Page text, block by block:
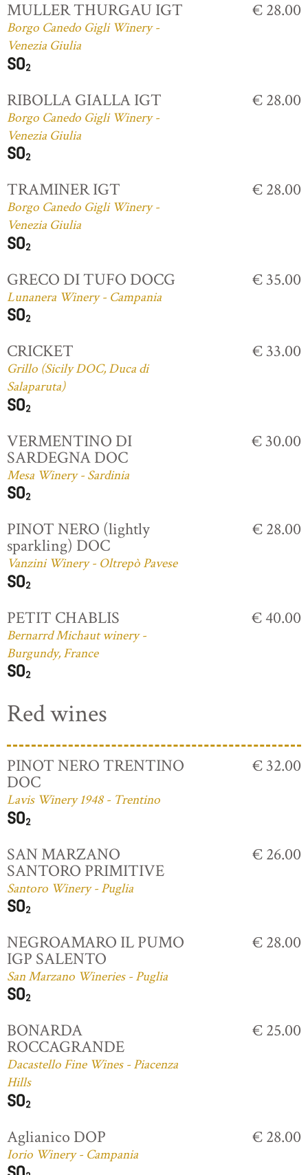
MULLER THURGAU IGT
Borgo Canedo Gigli Winery -
Venezia Giulia
€ 28.00
RIBOLLA GIALLA IGT
Borgo Canedo Gigli Winery -
Venezia Giulia
€ 28.00
TRAMINER IGT
Borgo Canedo Gigli Winery -
Venezia Giulia
€ 28.00
GRECO DI TUFO DOCG
Lunanera Winery - Campania
€ 35.00
CRICKET
Grillo (Sicily DOC, Duca di
Salaparuta)
€ 33.00
VERMENTINO DI
SARDEGNA DOC
Mesa Winery - Sardinia
€ 30.00
PINOT NERO (lightly
sparkling) DOC
Vanzini Winery - Oltrepò Pavese
€ 28.00
PETIT CHABLIS
Bernarrd Michaut winery -
Burgundy, France
€ 40.00
Red wines
PINOT NERO TRENTINO
DOC
Lavis Winery 1948 - Trentino
€ 32.00
SAN MARZANO
SANTORO PRIMITIVE
Santoro Winery - Puglia
€ 26.00
NEGROAMARO IL PUMO
IGP SALENTO
San Marzano Wineries - Puglia
€ 28.00
BONARDA
ROCCAGRANDE
Dacastello Fine Wines - Piacenza
Hills
€ 25.00
Aglianico DOP
Iorio Winery - Campania
€ 28.00